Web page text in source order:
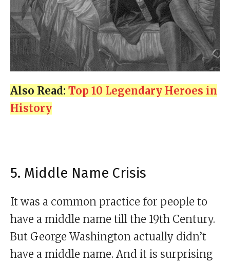
Also Read: Top 10 Legendary Heroes in
History
5. Middle Name Crisis
It was a common practice for people to
have a middle name till the 19th Century.
But George Washington actually didn’t
have a middle name. And it is surprising